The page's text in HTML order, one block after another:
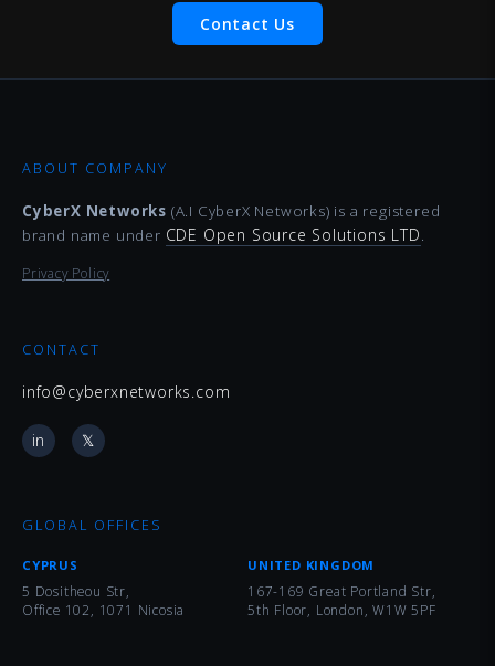
Contact Us
ABOUT COMPANY
CyberX Networks (A.I CyberX Networks) is a registered
brand name under CDE Open Source Solutions LTD.
Privacy Policy
CONTACT
info@cyberxnetworks.com
in 𝕏
GLOBAL OFFICES
CYPRUS
5 Dositheou Str,
Office 102, 1071 Nicosia
UNITED KINGDOM
167-169 Great Portland Str,
5th Floor, London, W1W 5PF